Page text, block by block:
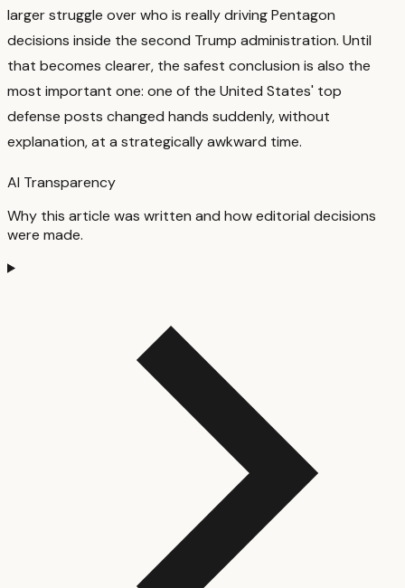
larger struggle over who is really driving Pentagon
decisions inside the second Trump administration. Until
that becomes clearer, the safest conclusion is also the
most important one: one of the United States' top
defense posts changed hands suddenly, without
explanation, at a strategically awkward time.
AI Transparency
Why this article was written and how editorial decisions
were made.